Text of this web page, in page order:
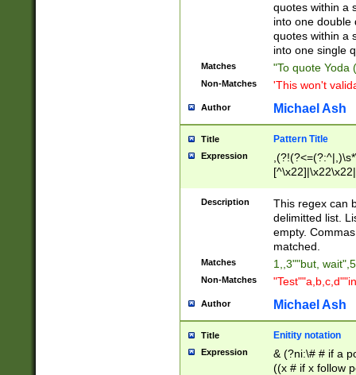
quotes within a
into one double
quotes within a
into one single
Matches "To quote Yoda
Non-Matches 'This won't
Author Michael Ash
Title Pattern Title
Expression
Description
This regex can
delimitted list.
empty.
matched.
Matches 1,,3""but,
Non-Matches
Author Michael Ash
Title Enitity notation
Expression
& (?ni:\# # if a
((x # if x follow